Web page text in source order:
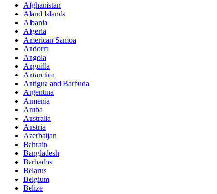
Afghanistan
Aland Islands
Albania
Algeria
American Samoa
Andorra
Angola
Anguilla
Antarctica
Antigua and Barbuda
Argentina
Armenia
Aruba
Australia
Austria
Azerbaijan
Bahrain
Bangladesh
Barbados
Belarus
Belgium
Belize